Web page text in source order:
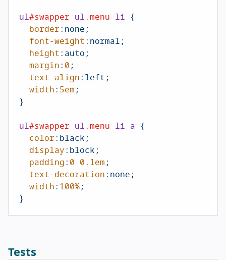
ul#swapper ul.menu li {
border:none;
font-weight:normal;
height:auto;
margin:0;
text-align:left;
width:5em;
}
ul#swapper ul.menu li a {
color:black;
display:block;
padding:0 0.1em;
text-decoration:none;
width:100%;
}
Tests